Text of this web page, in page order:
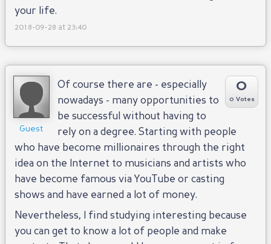
your life.
2018-09-28 at 23:40
Guest
0
0 Votes
Of course there are - especially
nowadays - many opportunities to
be successful without having to
rely on a degree. Starting with people
who have become millionaires through the right
idea on the Internet to musicians and artists who
have become famous via YouTube or casting
shows and have earned a lot of money.
Nevertheless, I find studying interesting because
you can get to know a lot of people and make